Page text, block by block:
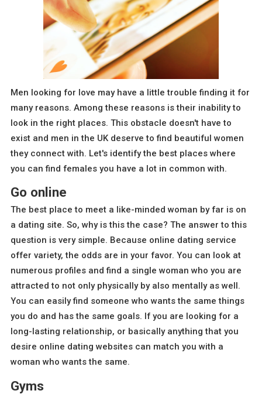
Men looking for love may have a little trouble finding it for
many reasons. Among these reasons is their inability to
look in the right places. This obstacle doesn't have to
exist and men in the UK deserve to find beautiful women
they connect with. Let's identify the best places where
you can find females you have a lot in common with.
Go online
The best place to meet a like-minded woman by far is on
a dating site. So, why is this the case? The answer to this
question is very simple. Because online dating service
offer variety, the odds are in your favor. You can look at
numerous profiles and find a single woman who you are
attracted to not only physically by also mentally as well.
You can easily find someone who wants the same things
you do and has the same goals. If you are looking for a
long-lasting relationship, or basically anything that you
desire online dating websites can match you with a
woman who wants the same.
Gyms